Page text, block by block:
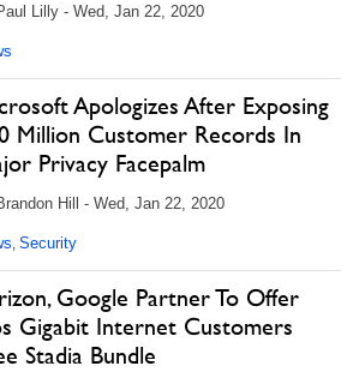
Lilly - Wed, Jan 22, 2020
Apologizes After Exposing
Million Customer Records In
Privacy Facepalm
Hill - Wed, Jan 22, 2020
, Security
Google Partner To Offer
Gigabit Internet Customers
Stadia Bundle